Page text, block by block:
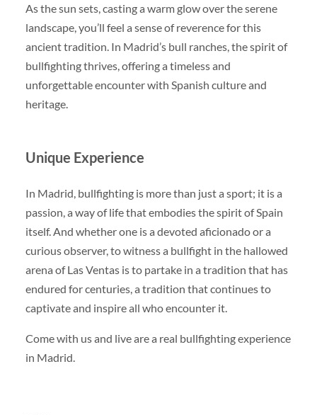
As the sun sets, casting a warm glow over the serene
landscape, you’ll feel a sense of reverence for this
ancient tradition. In Madrid’s bull ranches, the spirit of
bullfighting thrives, offering a timeless and
unforgettable encounter with Spanish culture and
heritage.
Unique Experience
In Madrid, bullfighting is more than just a sport; it is a
passion, a way of life that embodies the spirit of Spain
itself. And whether one is a devoted aficionado or a
curious observer, to witness a bullfight in the hallowed
arena of Las Ventas is to partake in a tradition that has
endured for centuries, a tradition that continues to
captivate and inspire all who encounter it.
Come with us and live are a real bullfighting experience
in Madrid.